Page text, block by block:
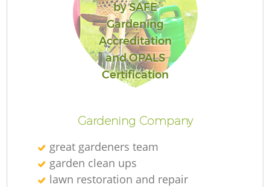
by SAFE
Gardening
Accreditation
and OPALS
Certification
Gardening Company
great gardeners team
garden clean ups
lawn restoration and repair